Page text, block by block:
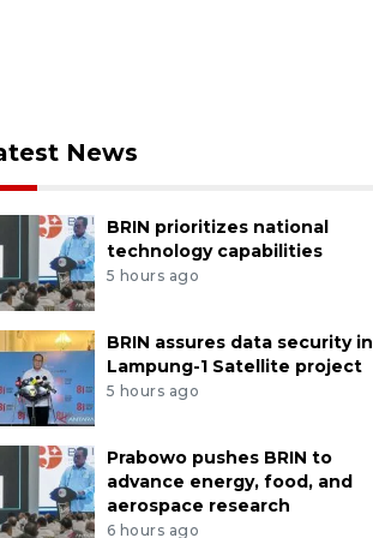
News
BRIN prioritizes national
technology capabilities
5 hours ago
BRIN assures data security in
Lampung-1 Satellite project
5 hours ago
Prabowo pushes BRIN to
advance energy, food, and
aerospace research
6 hours ago